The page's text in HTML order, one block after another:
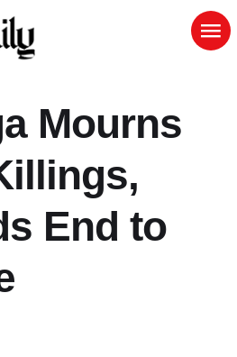
Mourns
End to